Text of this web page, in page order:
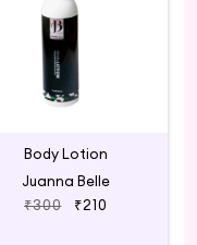
Body Lotion
Juanna Belle
₹300
₹210